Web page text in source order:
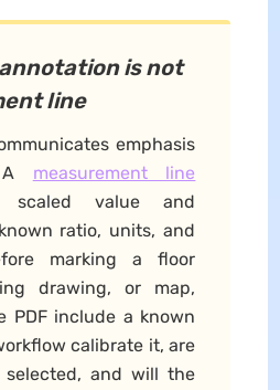
is not
line
emphasis
A measurement line
scaled value and
ratio, units, and
marking a floor
drawing, or map,
PDF include a known
calibrate it, are
and will the